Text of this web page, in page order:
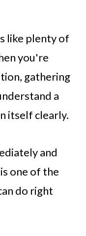
like plenty of
you're
gathering
a
itself clearly.
and
one of the
do right